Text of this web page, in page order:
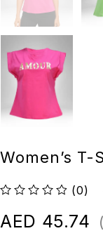
Women’s T-
(0)
AED 45.74